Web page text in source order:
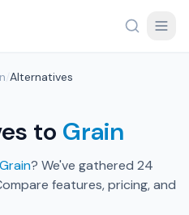
Alternatives
to Grain
Grain? We've gathered 24
features, pricing, and